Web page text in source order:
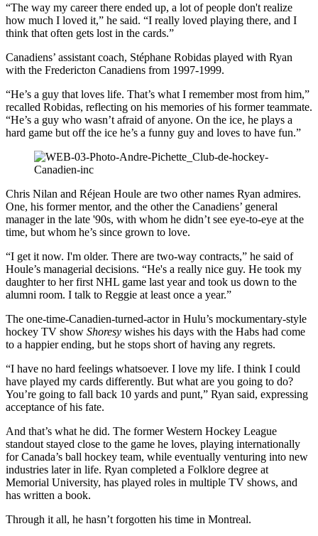
“The way my career there ended up, a lot of people don't realize
how much I loved it,” he said. “I really loved playing there, and I
think that often gets lost in the cards.”
Canadiens’ assistant coach, Stéphane Robidas played with Ryan
with the Fredericton Canadiens from 1997-1999.
“He’s a guy that loves life. That’s what I remember most from him,”
recalled Robidas, reflecting on his memories of his former teammate.
“He’s a guy who wasn’t afraid of anyone. On the ice, he plays a
hard game but off the ice he’s a funny guy and loves to have fun.”
Chris Nilan and Réjean Houle are two other names Ryan admires.
One, his former mentor, and the other the Canadiens’ general
manager in the late '90s, with whom he didn’t see eye-to-eye at the
time, but whom he’s since grown to love.
“I get it now. I'm older. There are two-way contracts,” he said of
Houle’s managerial decisions. “He's a really nice guy. He took my
daughter to her first NHL game last year and took us down to the
alumni room. I talk to Reggie at least once a year.”
The one-time-Canadien-turned-actor in Hulu’s mockumentary-style
hockey TV show Shoresy wishes his days with the Habs had come
to a happier ending, but he stops short of having any regrets.
“I have no hard feelings whatsoever. I love my life. I think I could
have played my cards differently. But what are you going to do?
You’re going to fall back 10 yards and punt,” Ryan said, expressing
acceptance of his fate.
And that’s what he did. The former Western Hockey League
standout stayed close to the game he loves, playing internationally
for Canada’s ball hockey team, while eventually venturing into new
industries later in life. Ryan completed a Folklore degree at
Memorial University, has played roles in multiple TV shows, and
has written a book.
Through it all, he hasn’t forgotten his time in Montreal.